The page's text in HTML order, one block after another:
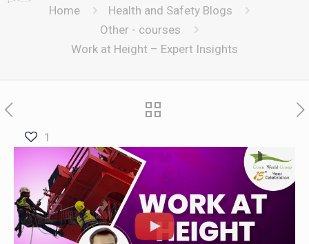
Home
Health and Safety Blogs
Other - courses
Work at Height – Expert Insights
1